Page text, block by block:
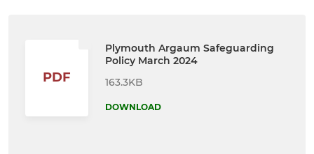
PDF
Plymouth Argaum Safeguarding
Policy March 2024
163.3KB
DOWNLOAD